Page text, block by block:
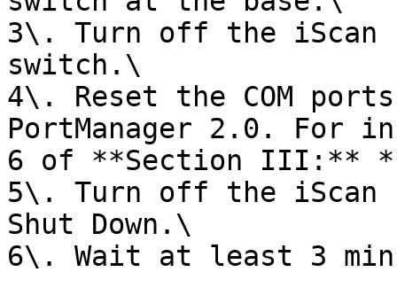
3\. Turn off the iScan
switch.\
4\. Reset the COM
PortManager 2.0. For
6 of **Section III:**
5\. Turn off the iScan
Shut Down.\
6\. Wait at least 3